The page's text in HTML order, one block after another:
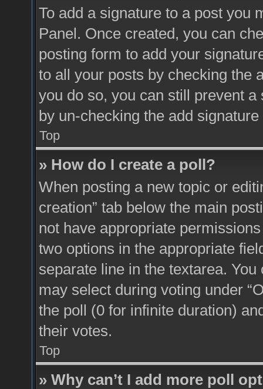
To add a signature to a post you
Panel. Once created, you can
posting form to add your
to all your posts by checking the
you do so, you can still prevent
by un-checking the add
Top
» How do I create a poll?
When posting a new topic or
creation” tab below the main
not have appropriate
two options in the appropriate
separate line in the textarea.
may select during voting under
the poll (0 for infinite duration)
their votes.
Top
» Why can’t I add more poll